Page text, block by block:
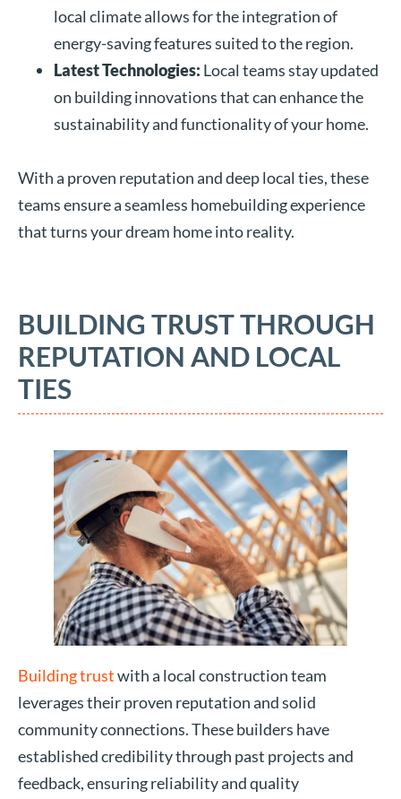
local climate allows for the integration of
energy-saving features suited to the region.
Latest Technologies: Local teams stay updated
on building innovations that can enhance the
sustainability and functionality of your home.
With a proven reputation and deep local ties, these
teams ensure a seamless homebuilding experience
that turns your dream home into reality.
BUILDING TRUST THROUGH
REPUTATION AND LOCAL
TIES
Building trustwith a local construction team
leverages their proven reputation and solid
community connections. These builders have
established credibility through past projects and
feedback, ensuring reliability and quality